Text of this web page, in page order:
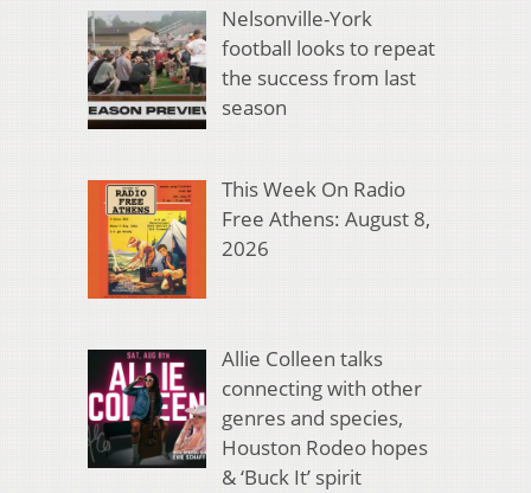
Nelsonville-York
football looks to repeat
the success from last
season
This Week On Radio
Free Athens: August 8,
2026
Allie Colleen talks
connecting with other
genres and species,
Houston Rodeo hopes
& ‘Buck It’ spirit